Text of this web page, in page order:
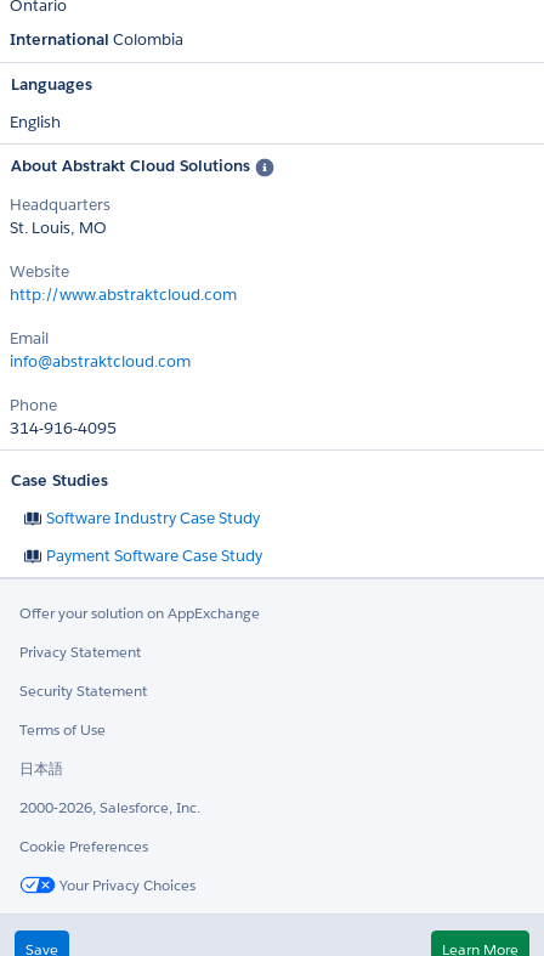
Ontario
International Colombia
Languages
English
About Abstrakt Cloud Solutions
Headquarters
St. Louis, MO
Website
http://www.abstraktcloud.com
Email
info@abstraktcloud.com
Phone
314-916-4095
Case Studies
Software Industry Case Study
Payment Software Case Study
Offer your solution on AppExchange
Privacy Statement
Security Statement
Terms of Use
日本語
2000-2026, Salesforce, Inc.
Cookie Preferences
Your Privacy Choices
Twitter
Save Learn More